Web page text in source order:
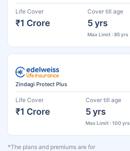
Life Cover
₹1 Crore
Cover till age
5 yrs
Max Limit : 85 yrs
Zindagi Protect Plus
Life Cover
₹1 Crore
Cover till age
5 yrs
Max Limit : 100 yrs
*The plans and premiums are for